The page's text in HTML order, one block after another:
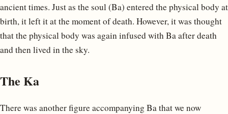
ancient times. Just as the soul (Ba) entered the physical body at
birth, it left it at the moment of death. However, it was thought
that the physical body was again infused with Ba after death
and then lived in the sky.
The Ka
There was another figure accompanying Ba that we now